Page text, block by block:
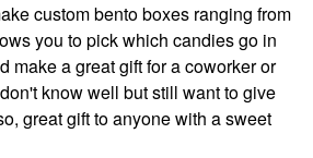
custom bento boxes ranging from
you to pick which candies go in
make a great gift for a coworker or
know well but still want to give
great gift to anyone with a sweet